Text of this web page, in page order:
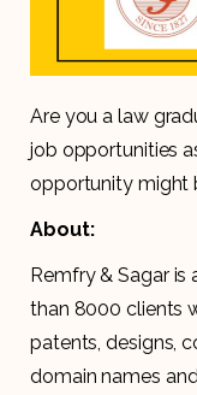
Are you a law
job opportunities
opportunity might
About:
Remfry & Sagar is
than 8000 clients
patents, designs,
domain names